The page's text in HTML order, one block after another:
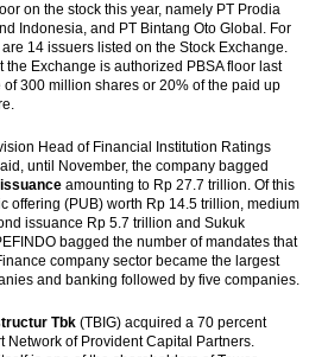
on the stock this year, namely PT Prodia
Indonesia, and PT Bintang Oto Global. For
14 issuers listed on the Stock Exchange.
the Exchange is authorized PBSA floor last
300 million shares or 20% of the paid up
Head of Financial Institution Ratings
until November, the company bagged
amounting to Rp 27.7 trillion. Of this
offering (PUB) worth Rp 14.5 trillion, medium
issuance Rp 5.7 trillion and Sukuk
bagged the number of mandates that
company sector became the largest
and banking followed by five companies.
Tbk (TBIG) acquired a 70 percent
Network of Provident Capital Partners.